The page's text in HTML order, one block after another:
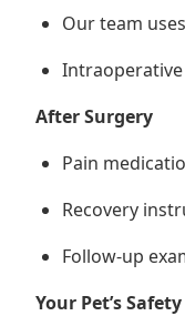
Our team
After Surgery
Pain
Recovery
Follow-up
Your Pet’s